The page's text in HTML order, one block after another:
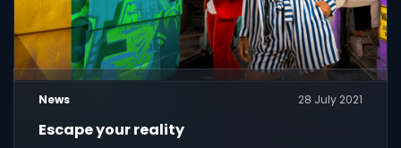
News 28 July 2021
Escape your reality